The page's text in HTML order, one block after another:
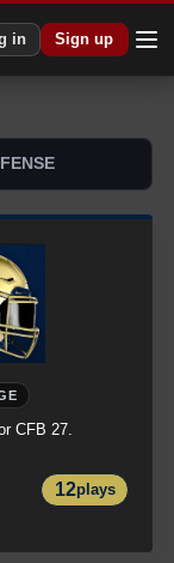
in Sign up
CFB 27.
12plays